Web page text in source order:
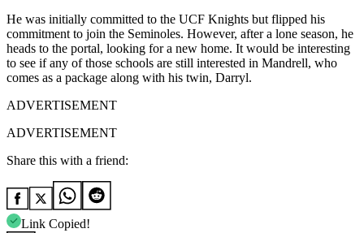
He was initially committed to the UCF Knights but flipped his
commitment to join the Seminoles. However, after a lone season, he
heads to the portal, looking for a new home. It would be interesting
to see if any of those schools are still interested in Mandrell, who
comes as a package along with his twin, Darryl.
ADVERTISEMENT
ADVERTISEMENT
Share this with a friend:
Link Copied!